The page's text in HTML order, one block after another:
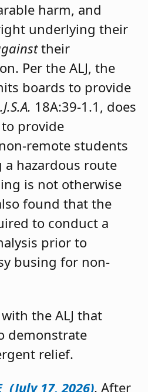
harm, and
underlying their
their
Per the ALJ, the
boards to provide
18A:39-1.1, does
provide
remote students
a hazardous route
is not otherwise
found that the
to conduct a
prior to
busing for non-
with the ALJ that
demonstrate
relief.
(July 17, 2026). After